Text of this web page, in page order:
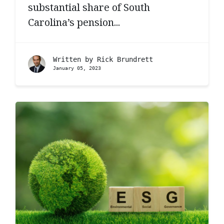
substantial share of South
Carolina’s pension...
Written by Rick Brundrett
January 05, 2023